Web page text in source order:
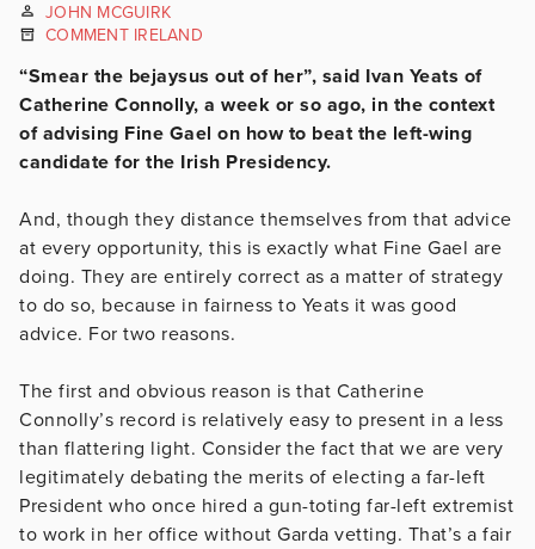
JOHN MCGUIRK
COMMENT IRELAND
“Smear the bejaysus out of her”, said Ivan Yeats of
Catherine Connolly, a week or so ago, in the context
of advising Fine Gael on how to beat the left-wing
candidate for the Irish Presidency.
And, though they distance themselves from that advice
at every opportunity, this is exactly what Fine Gael are
doing. They are entirely correct as a matter of strategy
to do so, because in fairness to Yeats it was good
advice. For two reasons.
The first and obvious reason is that Catherine
Connolly’s record is relatively easy to present in a less
than flattering light. Consider the fact that we are very
legitimately debating the merits of electing a far-left
President who once hired a gun-toting far-left extremist
to work in her office without Garda vetting. That’s a fair